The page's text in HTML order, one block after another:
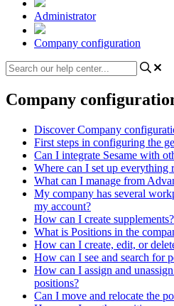
Administrator
Company configuration
Company
Discover Company
First steps in configuring the
Can I integrate Sesame with
Where can I set up everything
What can I manage from
My company has several
my account?
How can I create supplements?
What is Positions in the
How can I create, edit, or
How can I see and search for
How can I assign and
positions?
Can I move and relocate the